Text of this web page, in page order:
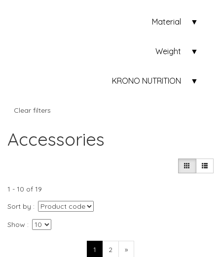
Material
Weight
KRONO NUTRITION
Clear filters
Accessories
1 - 10 of 19
Sort by
Show
1 2 »